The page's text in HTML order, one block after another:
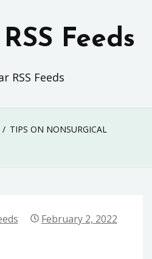
Feeds
RSS Feeds
TIPS ON NONSURGICAL
February 2, 2022